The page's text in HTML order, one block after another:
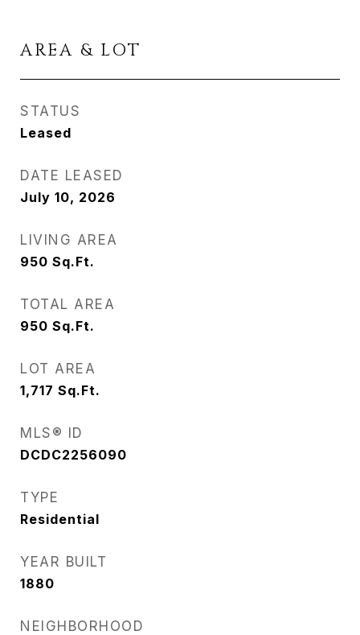
AREA & LOT
STATUS
Leased
DATE LEASED
July 10, 2026
LIVING AREA
950 Sq.Ft.
TOTAL AREA
950 Sq.Ft.
LOT AREA
1,717 Sq.Ft.
MLS® ID
DCDC2256090
TYPE
Residential
YEAR BUILT
1880
NEIGHBORHOOD